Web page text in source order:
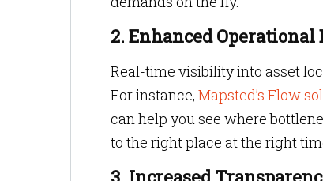
2. Enhanced
Real-time visibility into asset
For instance, Mapsted’s Flow
can help you see where
to the right place at the right